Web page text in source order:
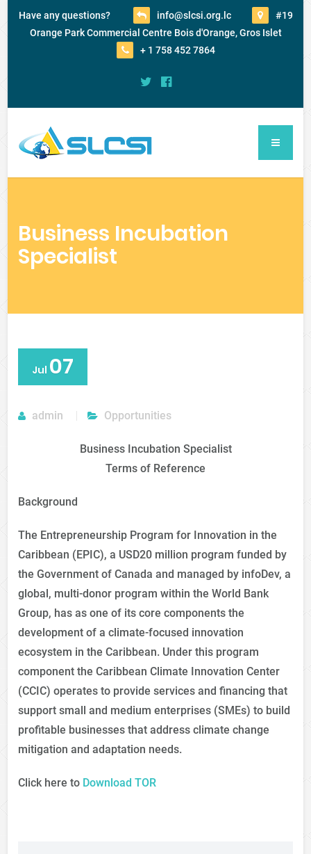
Have any questions? info@slcsi.org.lc
#19
Orange Park Commercial Centre Bois d'Orange, Gros Islet
+ 1 758 452 7864
Business Incubation
Specialist
Jul 07
admin Opportunities
Business Incubation Specialist
Terms of Reference
Background
The Entrepreneurship Program for Innovation in the
Caribbean (EPIC), a USD20 million program funded by
the Government of Canada and managed by infoDev, a
global, multi-donor program within the World Bank
Group, has as one of its core components the
development of a climate-focused innovation
ecosystem in the Caribbean. Under this program
component the Caribbean Climate Innovation Center
(CCIC) operates to provide services and financing that
support small and medium enterprises (SMEs) to build
profitable businesses that address climate change
mitigation and adaptation needs.
Click here to Download TOR